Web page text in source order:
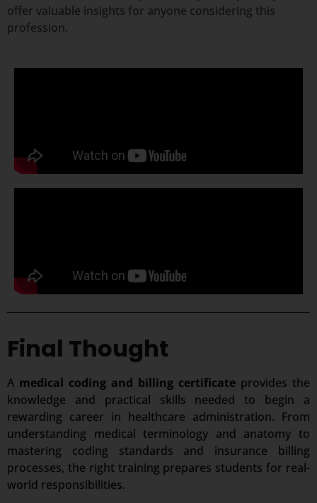
offer valuable insights for anyone considering this
profession.
Final Thought
A medical coding and billing certificate provides the
knowledge and practical skills needed to begin a
rewarding career in healthcare administration. From
understanding medical terminology and anatomy to
mastering coding standards and insurance billing
processes, the right training prepares students for real-
world responsibilities.